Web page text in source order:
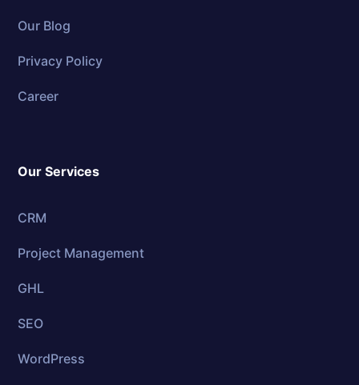
Our Blog
Privacy Policy
Career
Our Services
CRM
Project Management
GHL
SEO
WordPress